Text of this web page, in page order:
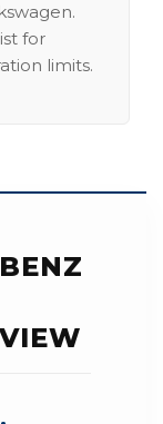
for
limits.